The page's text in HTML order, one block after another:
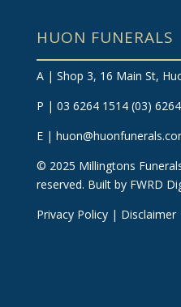
HUON FUNERALS
A | Shop 3, 16 Main St,
P | 03 6264 1514(03) 6264
E |
© 2025 Millingtons
reserved. Built by FWRD
Privacy Policy| Disclaimer